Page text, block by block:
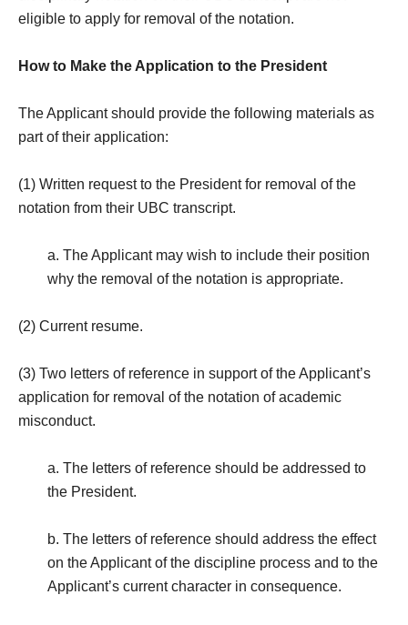
eligible to apply for removal of the notation.
How to Make the Application to the President
The Applicant should provide the following materials as
part of their application:
(1) Written request to the President for removal of the
notation from their UBC transcript.
a. The Applicant may wish to include their position
why the removal of the notation is appropriate.
(2) Current resume.
(3) Two letters of reference in support of the Applicant’s
application for removal of the notation of academic
misconduct.
a. The letters of reference should be addressed to
the President.
b. The letters of reference should address the effect
on the Applicant of the discipline process and to the
Applicant’s current character in consequence.